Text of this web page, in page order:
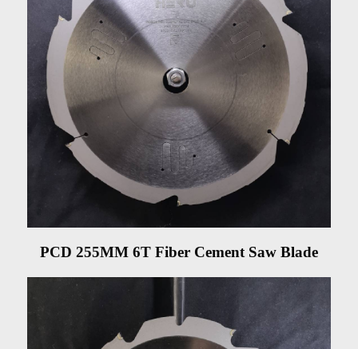
PCD 255MM 6T Fiber Cement Saw Blade